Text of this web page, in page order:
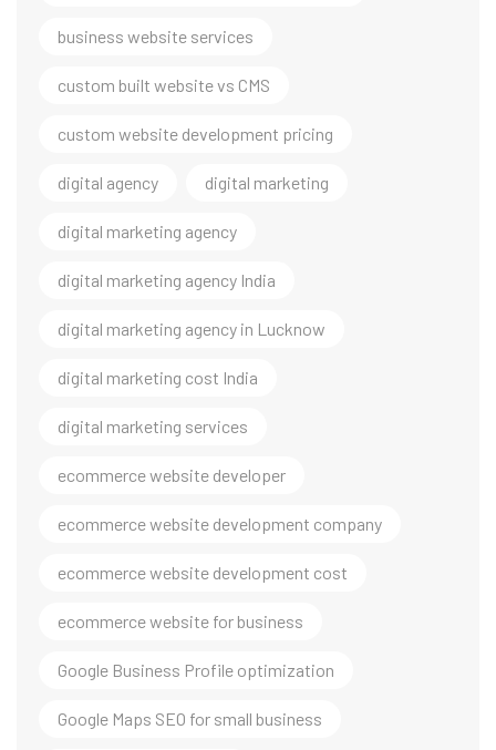
business website services
custom built website vs CMS
custom website development pricing
digital agency digital marketing
digital marketing agency
digital marketing agency India
digital marketing agency in Lucknow
digital marketing cost India
digital marketing services
ecommerce website developer
ecommerce website development company
ecommerce website development cost
ecommerce website for business
Google Business Profile optimization
Google Maps SEO for small business